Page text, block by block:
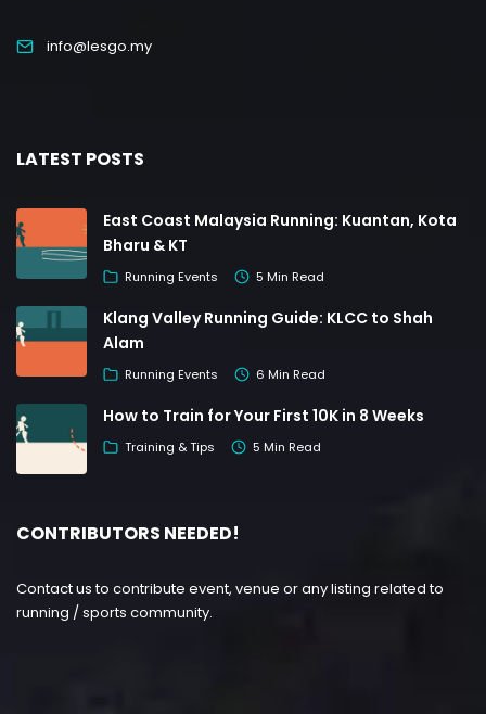
info@lesgo.my
LATEST POSTS
East Coast Malaysia Running: Kuantan, Kota
Bharu & KT
Running Events 5 Min Read
Klang Valley Running Guide: KLCC to Shah
Alam
Running Events 6 Min Read
How to Train for Your First 10K in 8 Weeks
Training & Tips 5 Min Read
CONTRIBUTORS NEEDED!
Contact us to contribute event, venue or any listing related to
running / sports community.